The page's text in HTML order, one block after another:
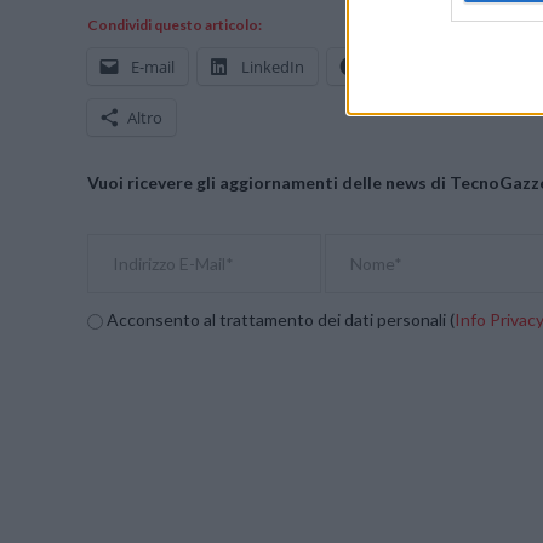
Condividi questo articolo:
E-mail LinkedIn
Altro
Vuoi ricevere gli aggiornamenti delle news di
Acconsento al trattamento dei dati personali (Info Privacy